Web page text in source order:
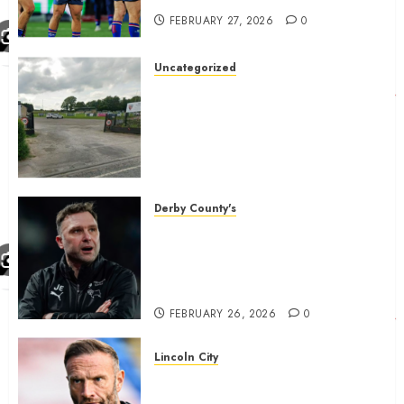
FEBRUARY 27, 2026 0
Uncategorized
Derby County's
FEBRUARY 26, 2026 0
Lincoln City